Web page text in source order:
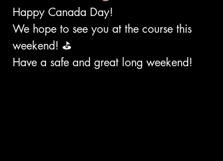
Happy Canada Day!
We hope to see you at the course this
weekend! ⛳️
Have a safe and great long weekend!